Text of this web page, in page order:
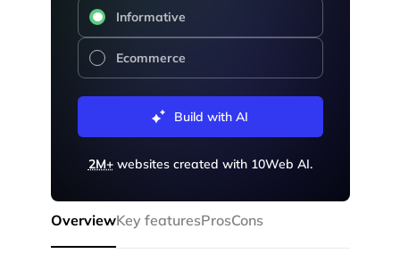
Informative
Ecommerce
Build with AI
2M+websites created with 10Web AI.
OverviewKey featuresProsCons